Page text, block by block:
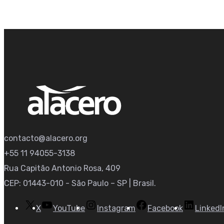
contacto@alacero.org
+55 11 94055-3138
Rua Capitão Antonio Rosa, 409
CEP: 01443-010 - São Paulo – SP | Brasil.
X YouTube Instagram Facebook